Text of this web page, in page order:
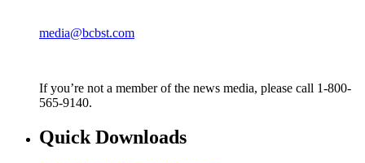
media@bcbst.com
If you’re not a member of the news media, please call 1-800-
565-9140.
Quick Downloads